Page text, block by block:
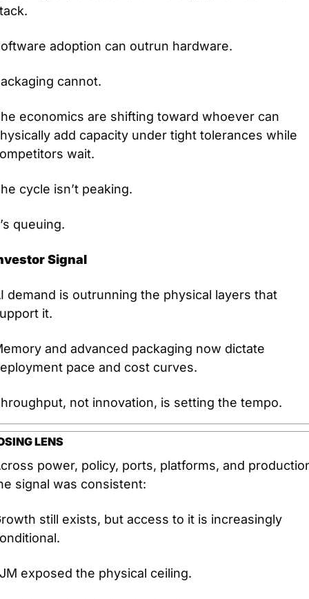
adoption can outrun hardware.
cannot.
economics are shifting toward whoever can
add capacity under tight tolerances while
wait.
cycle isn’t peaking.
queuing.
Signal
demand is outrunning the physical layers that
it.
and advanced packaging now dictate
pace and cost curves.
not innovation, is setting the tempo.
LENS
power, policy, ports, platforms, and
signal was consistent:
still exists, but access to it is increasingly
exposed the physical ceiling.